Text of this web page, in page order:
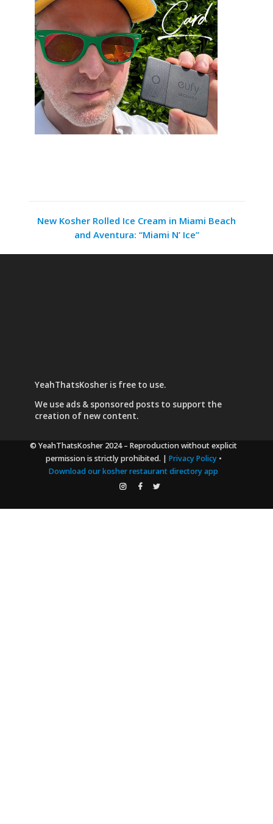
New Kosher Rolled Ice Cream in Miami Beach
and Aventura: “Miami N’ Ice”
YeahThatsKosher is free to use.
We use ads & sponsored poststo support the
creation of new content.
© YeahThatsKosher 2024– Reproduction without explicit
permission is strictly prohibited. | Privacy Policy•
Download our kosher restaurant directory app